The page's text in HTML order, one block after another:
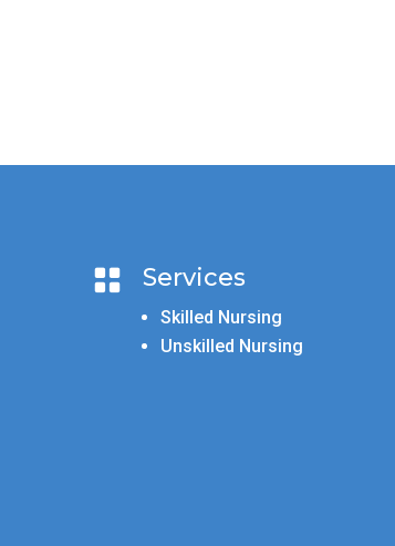
 Services
Skilled Nursing
Unskilled Nursing